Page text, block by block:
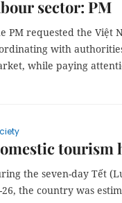
sector: PM
PM requested the Việt
with
while paying
tourism
the seven-day Tết
26, the country was